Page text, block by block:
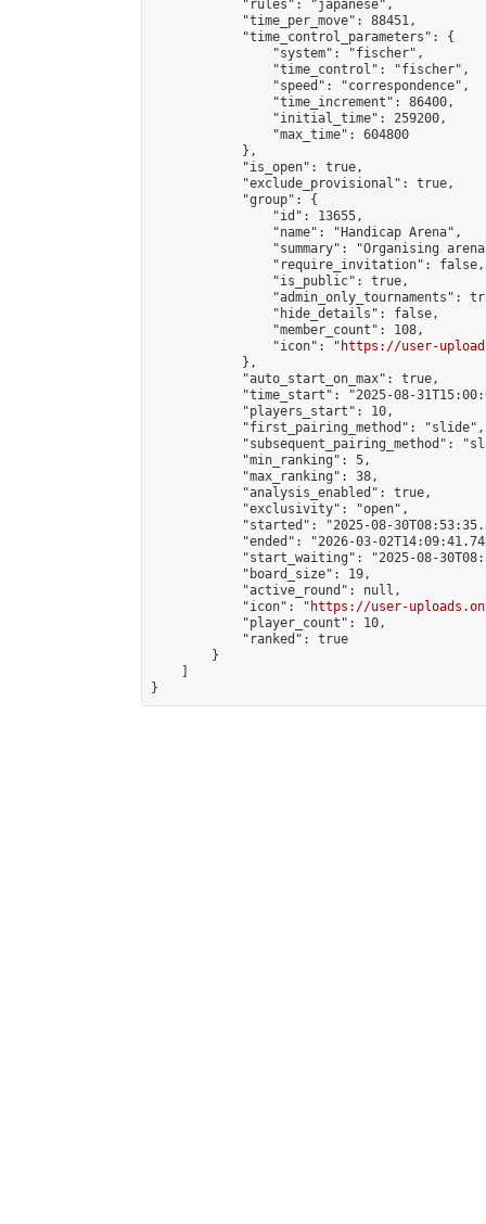
            "rules": "japanese",
            "time_per_move": 88451,
            "time_control_parameters": {
                "system": "fischer",
                "time_control": "fischer",
                "speed": "correspondence",
                "time_increment": 86400,
                "initial_time": 259200,
                "max_time": 604800
            },
            "is_open": true,
            "exclude_provisional": true,
            "group": {
                "id": 13655,
                "name": "Handicap Arena",
"summary": "Organising
                "require_invitation": false,
                "is_public": true,
"admin_only_tournaments":
                "hide_details": false,
                "member_count": 108,
                "icon": "
https://user-
            },
            "auto_start_on_max": true,
"time_start": "2025-08-
            "players_start": 10,
            "first_pairing_method": "slide",
"subsequent_pairing_method":
            "min_ranking": 5,
            "max_ranking": 38,
            "analysis_enabled": true,
            "exclusivity": "open",
"started": "2025-08-
"ended": "2026-03-
"start_waiting": "2025-08-
            "board_size": 19,
            "active_round": null,
            "icon": "
https://user-
            "player_count": 10,
            "ranked": true
        }
}